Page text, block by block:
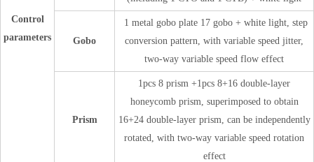
Control
parameters
Gobo
1 metal gobo plate 17 gobo + white light, step
conversion pattern, with variable speed jitter,
two-way variable speed flow effect
Prism
1pcs 8 prism +1pcs 8+16 double-layer
honeycomb prism, superimposed to obtain
16+24 double-layer prism, can be independently
rotated, with two-way variable speed rotation
effect